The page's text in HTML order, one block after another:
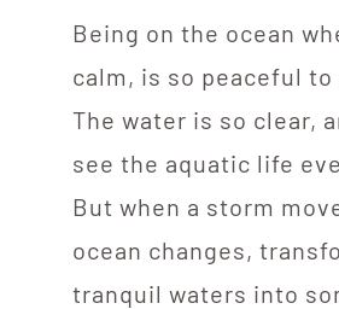
Being on the ocean
calm, is so peaceful to
The water is so clear,
see the aquatic life
But when a storm
ocean changes,
tranquil waters into